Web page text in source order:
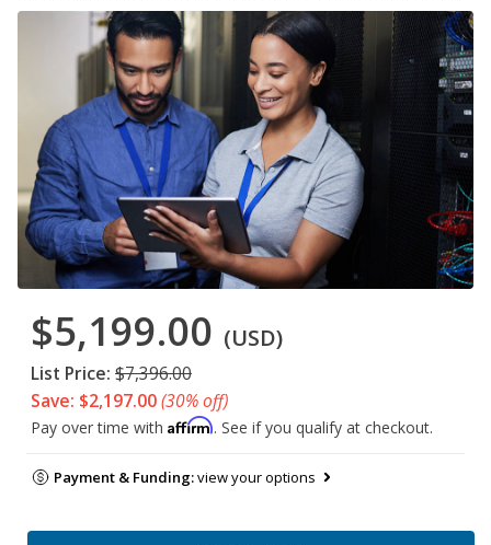
$5,199.00 (USD)
List Price: $7,396.00
Save: $2,197.00(30% off)
Pay over time with Affirm. See if you qualify at checkout.
Payment & Funding:view your options